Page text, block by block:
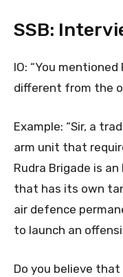
SSB:
IO: “You
different from the
Example: “Sir, a
arm unit that
Rudra Brigade is
that has its own
air defence
to launch an
Do you believe